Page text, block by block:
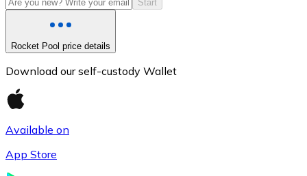
Start
Rocket Pool price details
Download our self-custody Wallet
Available on
App Store